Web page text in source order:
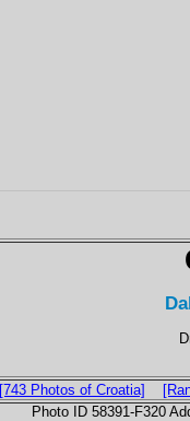
[743 Photos of Croatia]
Photo ID 58391-F320